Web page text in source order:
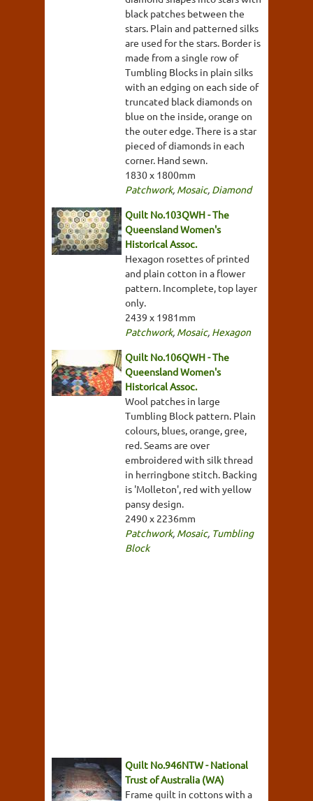
black patches between the
stars. Plain and patterned silks
are used for the stars. Border is
made from a single row of
Tumbling Blocks in plain silks
with an edging on each side of
truncated black diamonds on
blue on the inside, orange on
the outer edge. There is a star
pieced of diamonds in each
corner. Hand sewn.
1830 x 1800mm
Patchwork, Mosaic, Diamond
Quilt No.103QWH - The
Queensland Women's
Historical Assoc.
Hexagon rosettes of printed
and plain cotton in a flower
pattern. Incomplete, top layer
only.
2439 x 1981mm
Patchwork, Mosaic, Hexagon
Quilt No.106QWH - The
Queensland Women's
Historical Assoc.
Wool patches in large
Tumbling Block pattern. Plain
colours, blues, orange, gree,
red. Seams are over
embroidered with silk thread
in herringbone stitch. Backing
is 'Molleton', red with yellow
pansy design.
2490 x 2236mm
Patchwork, Mosaic, Tumbling
Block
Quilt No.946NTW - National
Trust of Australia (WA)
Frame quilt in cottons with a